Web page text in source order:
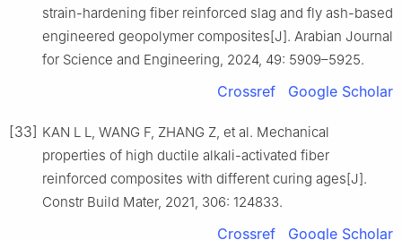
strain-hardening fiber reinforced slag and fly ash-based
engineered geopolymer composites[J]. Arabian Journal
for Science and Engineering, 2024, 49: 5909–5925.
Crossref Google Scholar
[33] KAN L L, WANG F, ZHANG Z, et al. Mechanical
properties of high ductile alkali-activated fiber
reinforced composites with different curing ages[J].
Constr Build Mater, 2021, 306: 124833.
Crossref Google Scholar